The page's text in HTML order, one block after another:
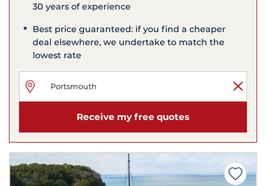
30 years of experience
Best price guaranteed: if you find a cheaper
deal elsewhere, we undertake to match the
lowest rate
Receive my free quotes